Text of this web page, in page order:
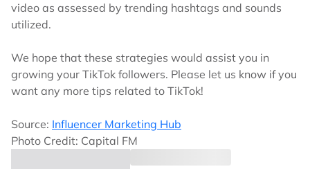
video as assessed by trending hashtags and sounds
utilized.
We hope that these strategies would assist you in
growing your TikTok followers. Please let us know if you
want any more tips related to TikTok!
Source: Influencer Marketing Hub
Photo Credit: Capital FM